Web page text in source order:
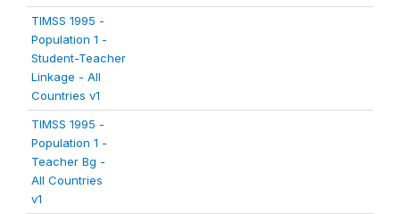
TIMSS 1995 -
Population 1 -
Student-Teacher
Linkage - All
Countries v1
TIMSS 1995 -
Population 1 -
Teacher Bg -
All Countries
v1